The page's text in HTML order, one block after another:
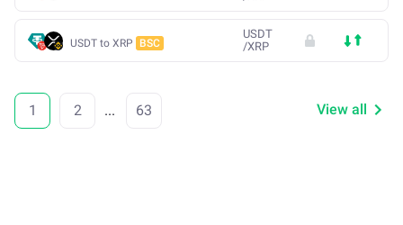
USDT to XRP BSC
USDT
/XRP
1 2 ... 63 View all